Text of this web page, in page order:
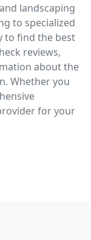
landscaping
to specialized
to find the best
reviews,
about the
Whether you
for your